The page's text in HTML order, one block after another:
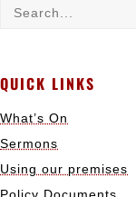
QUICK LINKS
What’s On
Sermons
Using our premises
Policy Documents